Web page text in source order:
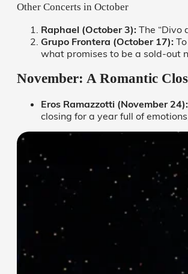
Other Concerts in October
Raphael (October 3): The “Divo
Grupo Frontera (October 17):
what promises to be a sold-out
November: A Romantic
Eros Ramazzotti (November 24):
closing for a year full of